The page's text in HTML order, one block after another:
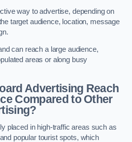
way to advertise, depending on
target audience, location, message
can reach a large audience,
areas or along busy
Advertising Reach
Compared to Other
placed in high-traffic areas such as
popular tourist spots, which